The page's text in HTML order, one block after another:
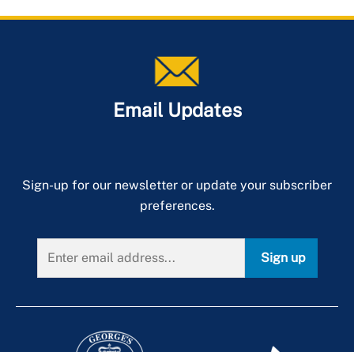
Email Updates
Sign-up for our newsletter or update your subscriber
preferences.
Sign up